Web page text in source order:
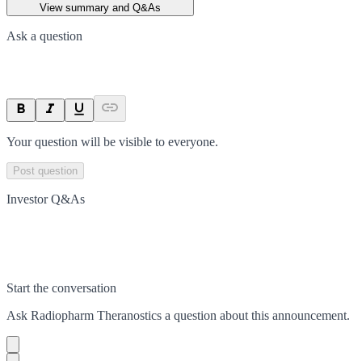
View summary and Q&As
Ask a question
Your question will be visible to everyone.
Post question
Investor Q&As
Start the conversation
Ask Radiopharm Theranostics a question about this announcement.